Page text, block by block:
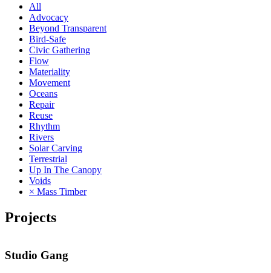
All
Advocacy
Beyond Transparent
Bird-Safe
Civic Gathering
Flow
Materiality
Movement
Oceans
Repair
Reuse
Rhythm
Rivers
Solar Carving
Terrestrial
Up In The Canopy
Voids
× Mass Timber
Projects
Studio Gang